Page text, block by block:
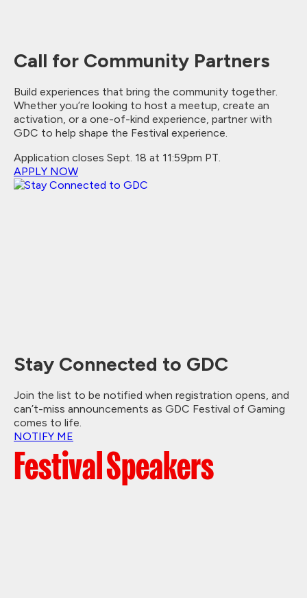
Call for Community Partners
Build experiences that bring the community together.
Whether you’re looking to host a meetup, create an
activation, or a one-of-kind experience, partner with
GDC to help shape the Festival experience.
Application closes Sept. 18 at 11:59pm PT.
APPLY NOW
Stay Connected to GDC
Join the list to be notified when registration opens, and
can’t-miss announcements as GDC Festival of Gaming
comes to life.
NOTIFY ME
Festival Speakers